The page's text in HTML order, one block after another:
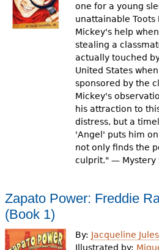
one for a young
unattainable Toots
Mickey's help
stealing a
actually touched
United States
sponsored by the
Mickey's
his attraction to
distress, but a
'Angel' puts him
not only finds the
culprit." — Mystery
Zapato Power: Freddie
(Book 1)
By: Jacqueline Jules
Illustrated by: